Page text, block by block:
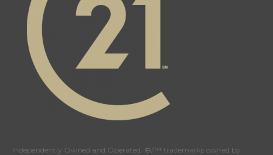
Independently Owned and Operated. ®/™ trademarks owned by